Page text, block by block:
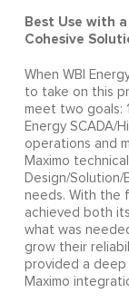
Best Use with a
Cohesive
When WBI
to take on this
meet two goals:
Energy SCADA/
operations and
Maximo
Design/
needs. With the
achieved both
what was
grow their
provided a
Maximo